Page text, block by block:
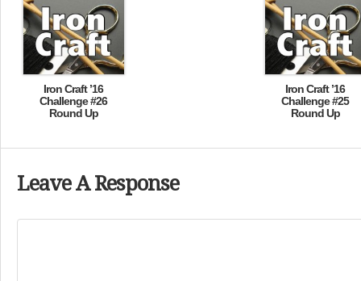
Iron Craft ’16
Challenge #26
Round Up
Iron Craft ’16
Challenge #25
Round Up
Leave A Response